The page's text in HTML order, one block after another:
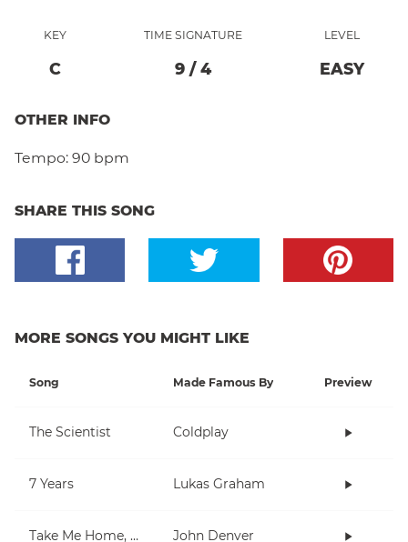
KEY
C
TIME SIGNATURE
9 / 4
LEVEL
EASY
OTHER INFO
Tempo: 90 bpm
SHARE THIS SONG
MORE SONGS YOU MIGHT LIKE
Song Made Famous By Preview
The Scientist Coldplay
7 Years Lukas Graham
Take Me Home, Country Roads John Denver